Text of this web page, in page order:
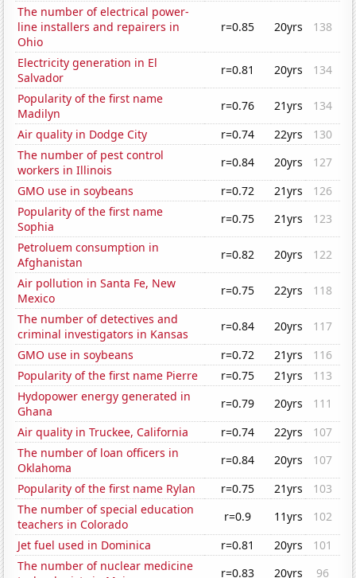
The number of electrical power-
line installers and repairers in
Ohio
r=0.85 20yrs 138
Electricity generation in El
Salvador
r=0.81 20yrs
134
Popularity of the first name
Madilyn
r=0.76 21yrs
134
Air quality in Dodge City
r=0.74 22yrs
130
The number of pest control
workers in Illinois
r=0.84 20yrs
127
GMO use in soybeans
r=0.72 21yrs
126
Popularity of the first name
Sophia
r=0.75 21yrs
123
Petroluem consumption in
Afghanistan
r=0.82 20yrs
122
Air pollution in Santa Fe, New
Mexico
r=0.75 22yrs
118
The number of detectives and
criminal investigators in Kansas
r=0.84 20yrs
117
GMO use in soybeans
r=0.72 21yrs
116
Popularity of the first name Pierre
r=0.75 21yrs
113
Hydopower energy generated in
Ghana
r=0.79 20yrs
111
Air quality in Truckee, California
r=0.74 22yrs
107
The number of loan officers in
Oklahoma
r=0.84 20yrs
107
Popularity of the first name Rylan
r=0.75 21yrs
103
The number of special education
teachers in Colorado
r=0.9 11yrs
102
Jet fuel used in Dominica
r=0.81 20yrs
101
The number of nuclear medicine
r=0.83 20yrs
96